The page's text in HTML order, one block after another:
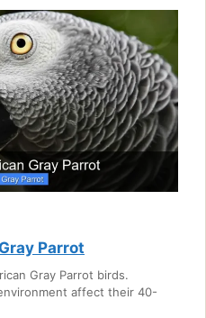
Parrot
Gray Parrot birds.
affect their 40-